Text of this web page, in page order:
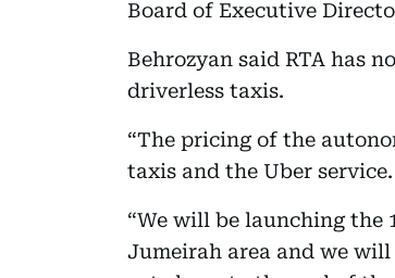
Board of Executive
Behrozyan said RTA has
driverless taxis.
“The pricing of the
taxis and the Uber
“We will be launching
Jumeirah area and we